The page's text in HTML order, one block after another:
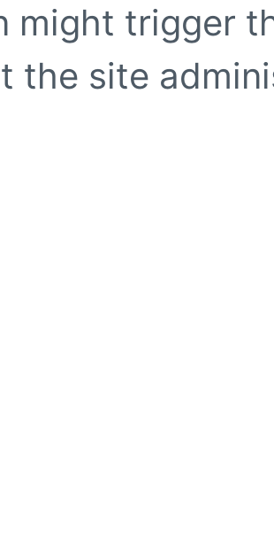
might trigger
the site